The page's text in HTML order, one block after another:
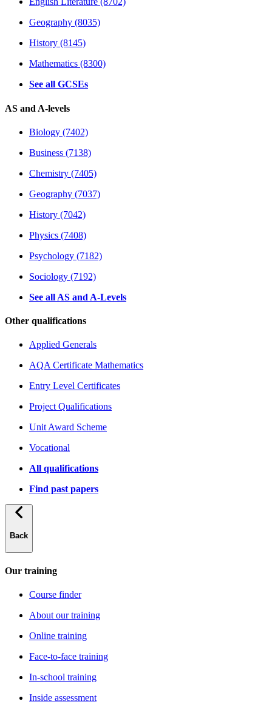
Geography (8035)
History (8145)
Mathematics (8300)
See all GCSEs
AS and A-levels
Biology (7402)
Business (7138)
Chemistry (7405)
Geography (7037)
History (7042)
Physics (7408)
Psychology (7182)
Sociology (7192)
See all AS and A-Levels
Other qualifications
Applied Generals
AQA Certificate Mathematics
Entry Level Certificates
Project Qualifications
Unit Award Scheme
Vocational
All qualifications
Find past papers
Back
Our training
Course finder
About our training
Online training
Face-to-face training
In-school training
Inside assessment